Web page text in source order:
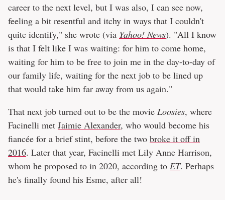
career to the next level, but I was also, I can see now,
feeling a bit resentful and itchy in ways that I couldn't
quite identify," she wrote (via Yahoo! News). "All I know
is that I felt like I was waiting: for him to come home,
waiting for him to be free to join me in the day-to-day of
our family life, waiting for the next job to be lined up
that would take him far away from us again."
That next job turned out to be the movie Loosies, where
Facinelli met Jaimie Alexander, who would become his
fiancée for a brief stint, before the two broke it off in
2016. Later that year, Facinelli met Lily Anne Harrison,
whom he proposed to in 2020, according to ET. Perhaps
he's finally found his Esme, after all!